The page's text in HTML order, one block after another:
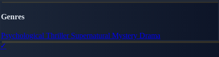
Genres
Psychological Thriller Supernatural Mystery Drama
✓